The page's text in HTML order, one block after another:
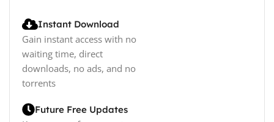
Instant Download
Gain instant access with no
waiting time, direct
downloads, no ads, and no
torrents
Future Free Updates